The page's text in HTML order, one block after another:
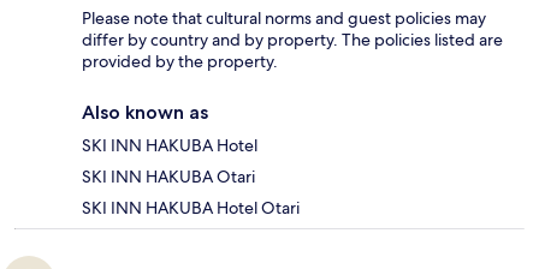
Please note that cultural norms and guest policies may
differ by country and by property. The policies listed are
provided by the property.
Also known as
SKI INN HAKUBA Hotel
SKI INN HAKUBA Otari
SKI INN HAKUBA Hotel Otari